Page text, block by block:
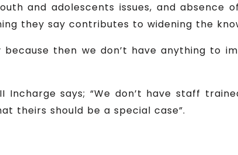
and adolescents issues, and absence
they say contributes to widening the
then we don’t have anything to
Incharge says; “We don’t have staff
theirs should be a special case”.